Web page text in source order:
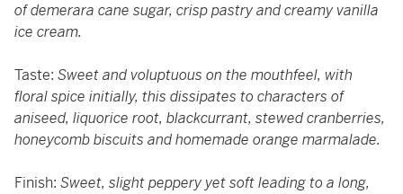
of demerara cane sugar, crisp pastry and creamy vanilla
ice cream.
Taste: Sweet and voluptuous on the mouthfeel, with
floral spice initially, this dissipates to characters of
aniseed, liquorice root, blackcurrant, stewed cranberries,
honeycomb biscuits and homemade orange marmalade.
Finish: Sweet, slight peppery yet soft leading to a long,